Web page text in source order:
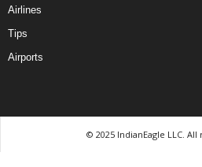
Airlines
Tips
Airports
© 2025 IndianEagle LLC. All